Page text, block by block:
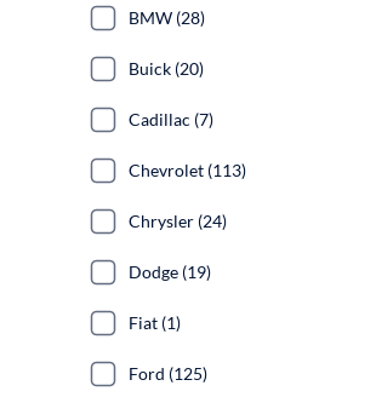
BMW (28)
Buick (20)
Cadillac (7)
Chevrolet (113)
Chrysler (24)
Dodge (19)
Fiat (1)
Ford (125)